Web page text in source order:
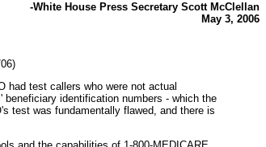
-White House Press Secretary Scott McClellan
May 3, 2006
had test callers who were not actual
identification numbers - which the
test was fundamentally flawed, and there is